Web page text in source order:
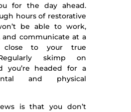
for the day ahead.
hours of restorative
be able to work,
and communicate at a
close to your true
skimp on
you’re headed for a
and physical
is that you don’t